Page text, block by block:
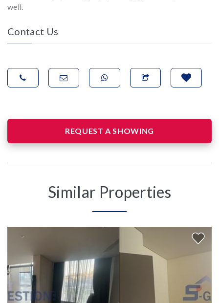
well.
Contact Us
REQUEST A SHOWING
Similar Properties